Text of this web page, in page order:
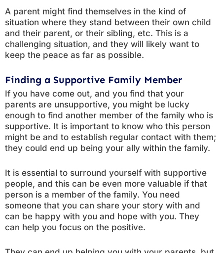
A parent might find themselves in the kind of
situation where they stand between their own child
and their parent, or their sibling, etc. This is a
challenging situation, and they will likely want to
keep the peace as far as possible.
Finding a Supportive Family Member
If you have come out, and you find that your
parents are unsupportive, you might be lucky
enough to find another member of the family who is
supportive. It is important to know who this person
might be and to establish regular contact with them;
they could end up being your ally within the family.
It is essential to surround yourself with supportive
people, and this can be even more valuable if that
person is a member of the family. You need
someone that you can share your story with and
can be happy with you and hope with you. They
can help you focus on the positive.